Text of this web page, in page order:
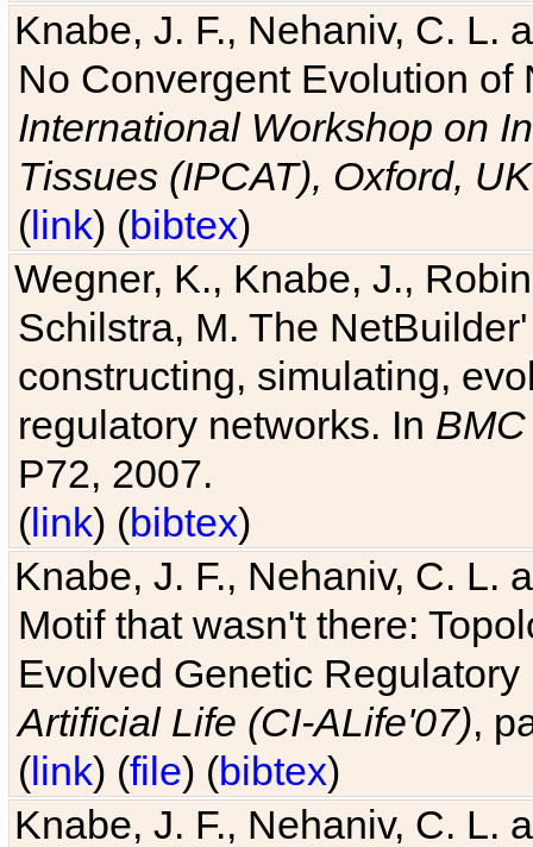
Knabe, J. F., Nehaniv, C. L.
No Convergent Evolution of
International Workshop on
Tissues (IPCAT), Oxford, UK
(link) (bibtex)
Wegner, K., Knabe, J.,
Schilstra, M. The
constructing, simulating,
regulatory networks. In
P72, 2007.
(link) (bibtex)
Knabe, J. F., Nehaniv, C. L.
Motif that wasn't there:
Evolved Genetic
Artificial Life (CI-ALife'07),
(link) (file) (bibtex)
Knabe, J. F., Nehaniv, C. L.